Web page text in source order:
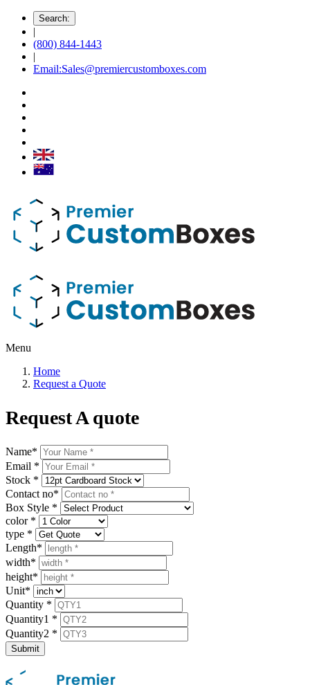
Search:
|
(800) 844-1443
|
Email:Sales@premiercustomboxes.com
Menu
Home
Request a Quote
Request A quote
Name*
Email *
Stock *
Contact no*
Box Style *
color *
type *
Length*
width*
height*
Unit*
Quantity *
Quantity1 *
Quantity2 *
Submit